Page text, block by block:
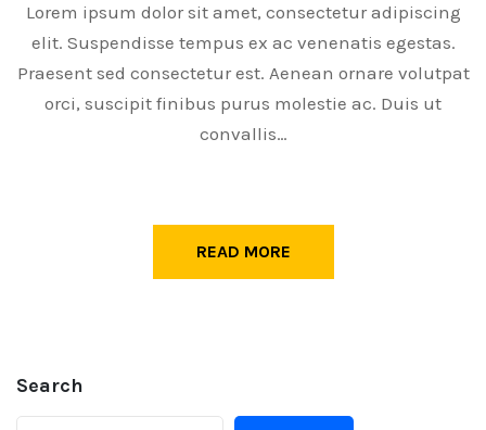
Lorem ipsum dolor sit amet, consectetur adipiscing
elit. Suspendisse tempus ex ac venenatis egestas.
Praesent sed consectetur est. Aenean ornare volutpat
orci, suscipit finibus purus molestie ac. Duis ut
convallis…
READ MORE
Search